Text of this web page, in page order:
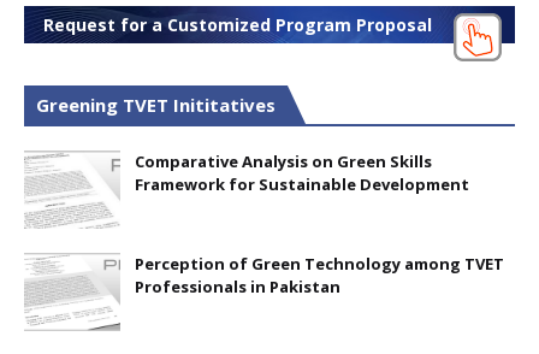
Request for a Customized Program Proposal
Greening TVET Inititatives
Comparative Analysis on Green Skills
Framework for Sustainable Development
Perception of Green Technology among TVET
Professionals in Pakistan